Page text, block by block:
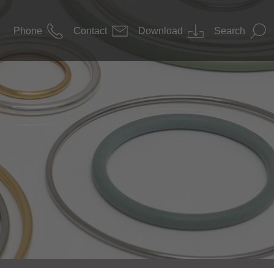
Phone Contact Download Search
/ Pharma
Technology
Downloads